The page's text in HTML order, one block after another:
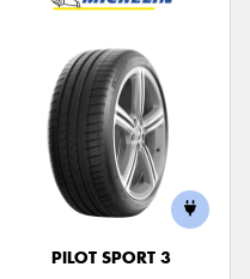
PILOT SPORT 3